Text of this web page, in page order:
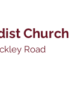
Church
Road